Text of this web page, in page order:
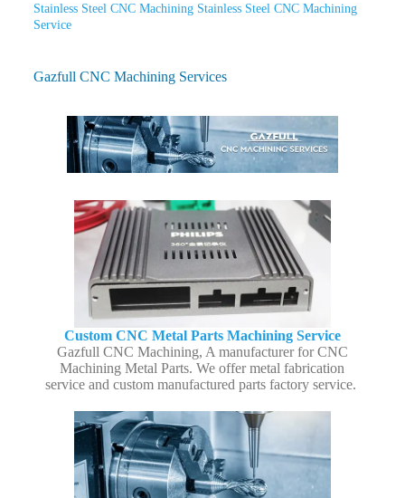
Stainless Steel CNC Machining Stainless Steel CNC Machining
Service
Gazfull CNC Machining Services
Custom CNC Metal Parts Machining Service
Gazfull CNC Machining, A manufacturer for CNC
Machining Metal Parts. We offer metal fabrication
service and custom manufactured parts factory service.